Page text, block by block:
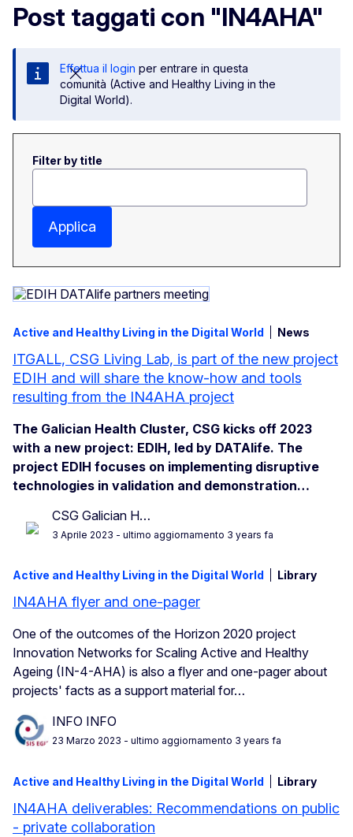
Post taggati con "IN4AHA"
Effettua il login per entrare in questa
comunità (Active and Healthy Living in the
Digital World).
Filter by title
Applica
Active and Healthy Living in the Digital World News
ITGALL, CSG Living Lab, is part of the new project
EDIH and will share the know-how and tools
resulting from the IN4AHA project
The Galician Health Cluster, CSG kicks off 2023
with a new project: EDIH, led by DATAlife. The
project EDIH focuses on implementing disruptive
technologies in validation and demonstration…
CSG Galician H…
3 Aprile 2023 - ultimo aggiornamento 3 years fa
Active and Healthy Living in the Digital World Library
IN4AHA flyer and one-pager
One of the outcomes of the Horizon 2020 project
Innovation Networks for Scaling Active and Healthy
Ageing (IN-4-AHA) is also a flyer and one-pager about
projects' facts as a support material for…
INFO INFO
23 Marzo 2023 - ultimo aggiornamento 3 years fa
Active and Healthy Living in the Digital World Library
IN4AHA deliverables: Recommendations on public
- private collaboration